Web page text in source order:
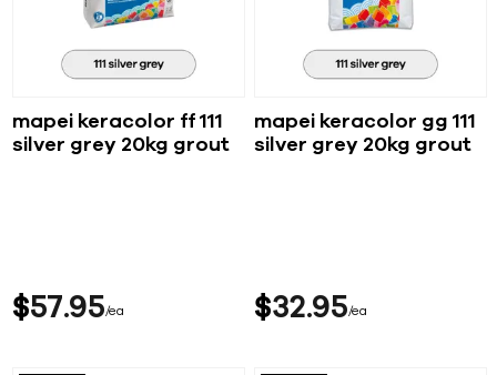
mapei keracolor ff 111
silver grey 20kg grout
$57 95 ea
mapei keracolor gg 111
silver grey 20kg grout
$32 95 ea